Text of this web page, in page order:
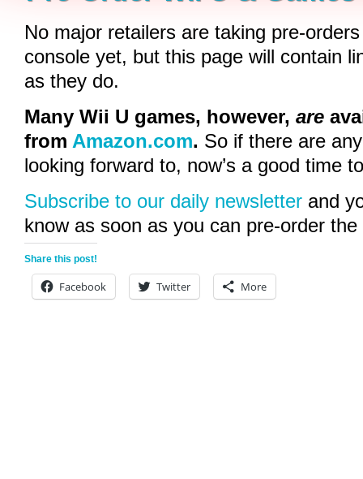
No major retailers are taking pre-
console yet, but this page will contain
as they do.
Many Wii U games, however, are
from Amazon.com. So if there are
looking forward to, now’s a good time
Subscribe to our daily newsletter and
know as soon as you can pre-order
Share this post!
Facebook Twitter More